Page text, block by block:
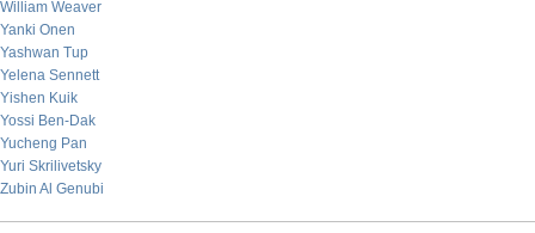
William Weaver
Yanki Onen
Yashwan Tup
Yelena Sennett
Yishen Kuik
Yossi Ben-Dak
Yucheng Pan
Yuri Skrilivetsky
Zubin Al Genubi